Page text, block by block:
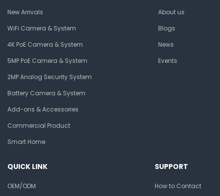
New Arrivals
WiFi Camera & System
4K PoE Camera & System
5MP PoE Camera & System
2MP Analog Security System
Battery Camera & System
Add-ons & Accessories
Commercial Product
Smart Home
About us
Blogs
News
Events
QUICK LINK
OEM/ODM
SUPPORT
How to Contact